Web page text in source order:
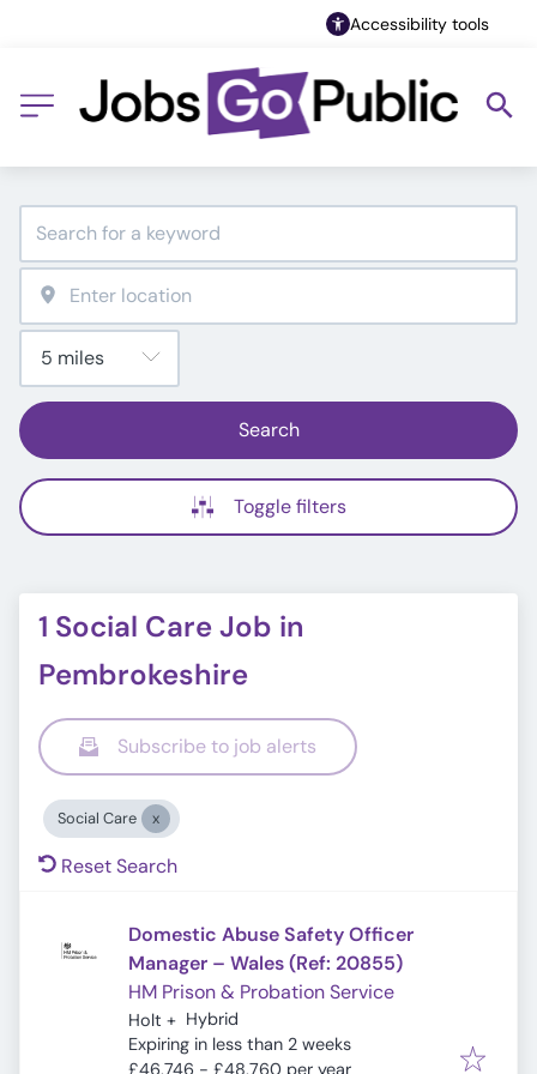
Accessibility tools
Search
Toggle filters
1 Social Care Job in
Pembrokeshire
Subscribe to job alerts
Social Care
Reset Search
Domestic Abuse Safety Officer
Manager – Wales (Ref: 20855)
HM Prison & Probation Service
Holt + Hybrid
Expires:
Expiring in less than 2 weeks
£46,746 - £48,760 per year